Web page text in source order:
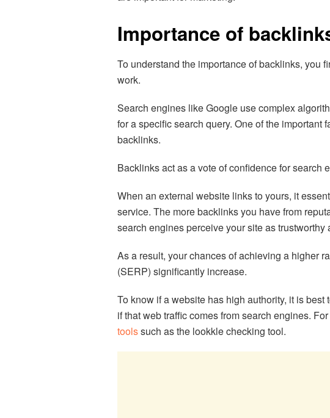
Importance of
To understand the importance of backlinks, you
work.
Search engines like Google use complex
for a specific search query. One of the important
backlinks.
Backlinks act as a vote of confidence for search
When an external website links to yours, it
service. The more backlinks you have from
search engines perceive your site as trustworthy
As a result, your chances of achieving a higher
(SERP) significantly increase.
To know if a website has high authority, it is
if that web traffic comes from search engines.
toolssuch as the lookkle checking tool.